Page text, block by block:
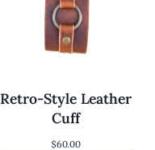
Retro-Style Leather
Cuff
$60.00